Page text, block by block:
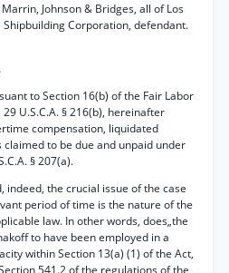
Johnson & Bridges, all of Los
Corporation, defendant.
to Section 16(b) of the Fair Labor
U.S.C.A. § 216(b), hereinafter
compensation, liquidated
claimed to be due and unpaid under
§ 207(a).
indeed, the crucial issue of the case
period of time is the nature of the
law. In other words, does„the
to have been employed in a
within Section 13(a) (1) of the Act,
541.2 of the regulations of the